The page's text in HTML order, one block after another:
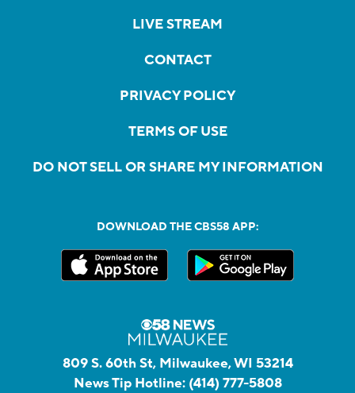
LIVE STREAM
CONTACT
PRIVACY POLICY
TERMS OF USE
DO NOT SELL OR SHARE MY INFORMATION
DOWNLOAD THE CBS58 APP:
809 S. 60th St, Milwaukee, WI 53214
News Tip Hotline: (414) 777-5808